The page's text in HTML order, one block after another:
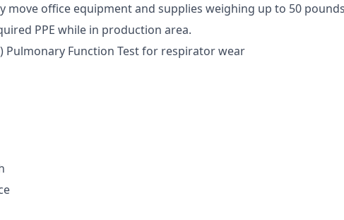
move office equipment and supplies weighing up to 50
PPE while in production area.
Pulmonary Function Test for respirator wear